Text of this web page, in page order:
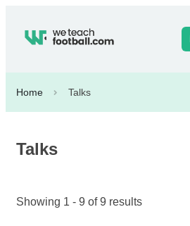
Home Talks
Talks
Showing 1 - 9 of 9 results